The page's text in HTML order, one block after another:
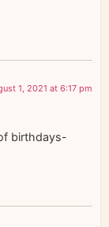
1, 2021 at 6:17 pm
birthdays-